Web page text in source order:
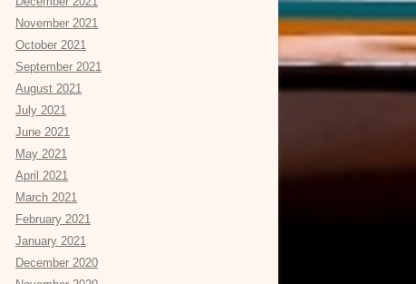
November 2021
October 2021
September 2021
August 2021
July 2021
June 2021
May 2021
April 2021
March 2021
February 2021
January 2021
December 2020